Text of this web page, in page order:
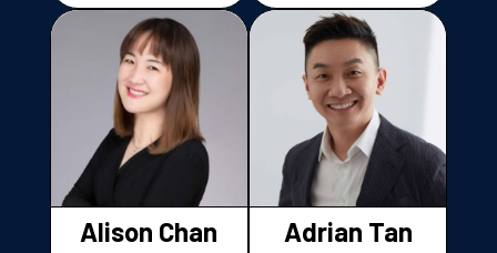
Alison Chan Adrian Tan